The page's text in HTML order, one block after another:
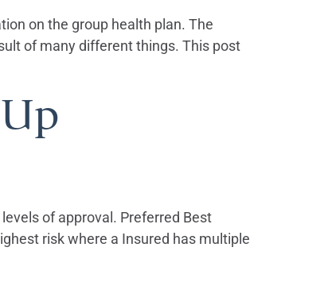
on the group health plan. The
of many different things. This post
of approval. Preferred Best
risk where a Insured has multiple